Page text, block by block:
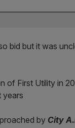
bid but it was
of First Utility in
years
by City